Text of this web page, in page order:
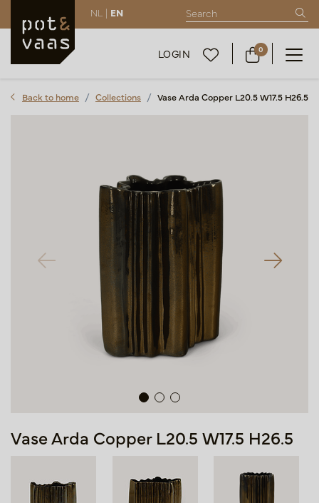
NL | EN
LOGIN 0
Back to home Collections Vase Arda Copper L20.5 W17.5 H26.5
Vase Arda Copper L20.5 W17.5 H26.5